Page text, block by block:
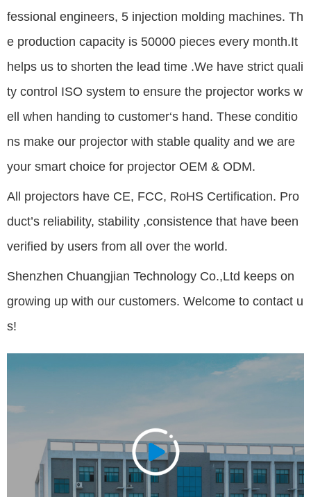
fessional engineers, 5 injection molding machines. Th
e production capacity is 50000 pieces every month.It
helps us to shorten the lead time .We have strict quali
ty control ISO system to ensure the projector works w
ell when handing to customer‘s hand. These conditio
ns make our projector with stable quality and we are
your smart choice for projector OEM & ODM.
All projectors have CE, FCC, RoHS Certification. Pro
duct’s reliability, stability ,consistence that have been
verified by users from all over the world.
Shenzhen Chuangjian Technology Co.,Ltd keeps on
growing up with our customers. Welcome to contact u
s!